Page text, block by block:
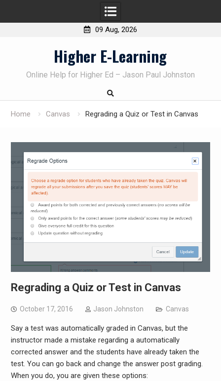
09 Aug, 2026
Higher E-Learning
Online Help for Higher Ed – Jason Paul Johnston
Home Canvas Regrading a Quiz or Test in Canvas
Regrading a Quiz or Test in Canvas
October 17, 2016 Jason Johnston Canvas
Say a test was automatically graded in Canvas, but the
instructor made a mistake regarding a automatically
corrected answer and the students have already taken the
test. You can go back and change the answer post grading.
When you do, you are given these options: